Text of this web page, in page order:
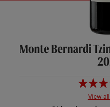
Monte Bernardi
View